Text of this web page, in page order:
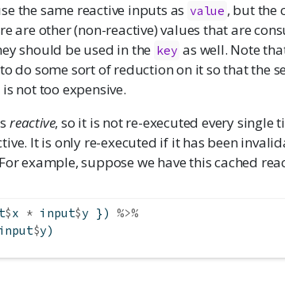
the same reactive inputs as value , but the
are other (non-reactive) values that are
should be used in the key as well. Note
do some sort of reduction on it so that the
not too expensive.
reactive, so it is not re-executed every single
It is only re-executed if it has been
example, suppose we have this cached
$x * input$y }) %>%
$y)